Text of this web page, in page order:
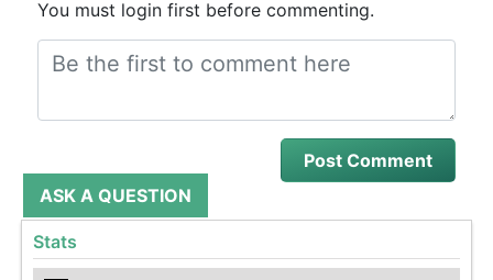
You must login first before commenting.
ASK A QUESTION
Stats